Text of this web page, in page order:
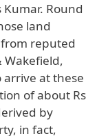
Round
land
reputed
arrive at these
of about Rs
by
in fact,